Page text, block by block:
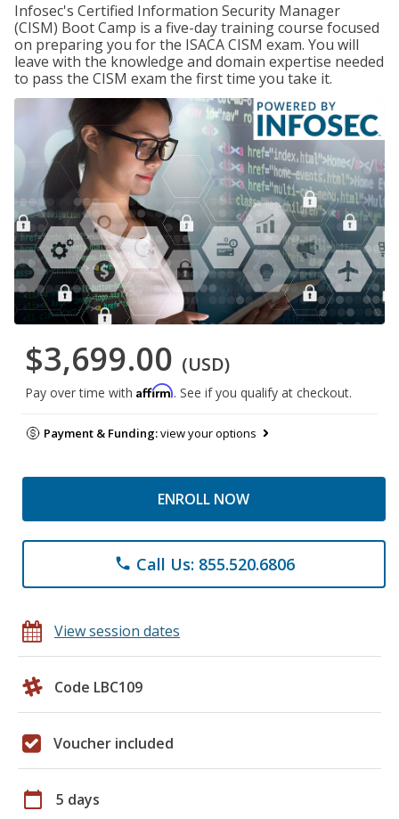
Infosec's Certified Information Security Manager
(CISM) Boot Camp is a five-day training course focused
on preparing you for the ISACA CISM exam. You will
leave with the knowledge and domain expertise needed
to pass the CISM exam the first time you take it.
$3,699.00 (USD)
Pay over time with Affirm. See if you qualify at checkout.
Payment & Funding:view your options
ENROLL NOW
phone Call Us: 855.520.6806
View session dates
Code LBC109
Voucher included
calendar_today 5 days